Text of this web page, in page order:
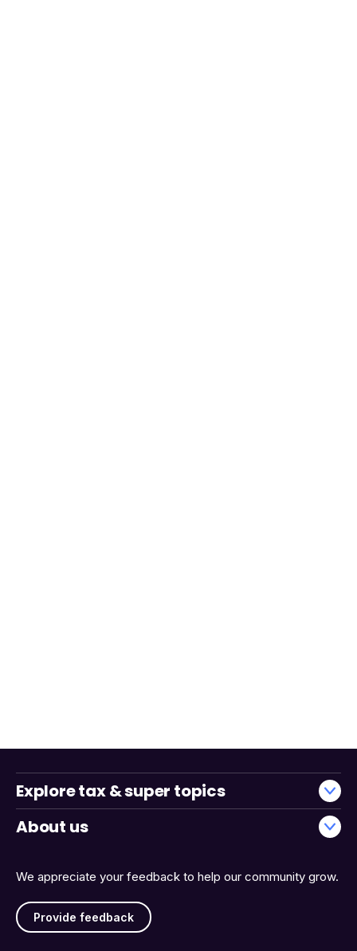
We appreciate your feedback to help our community grow.
Provide feedback
Explore tax & super topics
About us